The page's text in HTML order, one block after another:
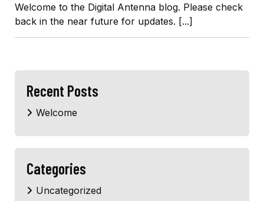
Welcome to the Digital Antenna blog. Please check
back in the near future for updates. [...]
Recent Posts
Welcome
Categories
Uncategorized